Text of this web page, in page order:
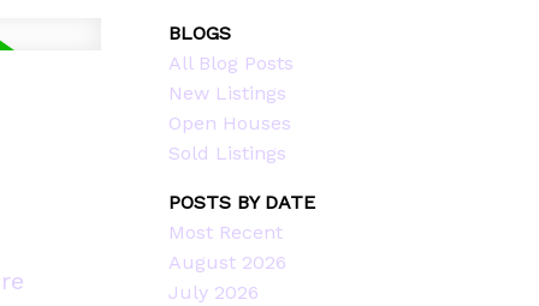
BLOGS
All Blog Posts
New Listings
Open Houses
Sold Listings
POSTS BY DATE
Most Recent
August 2026
July 2026